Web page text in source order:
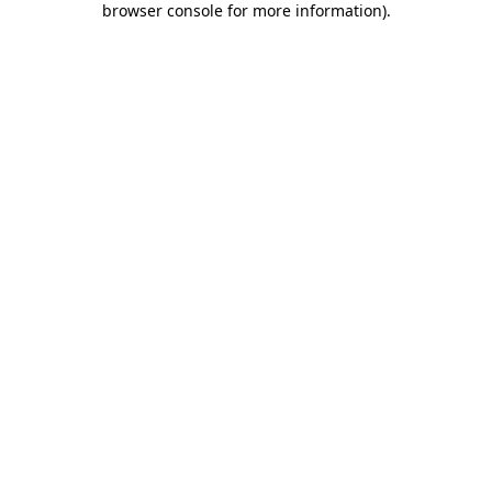
browser console for more information).